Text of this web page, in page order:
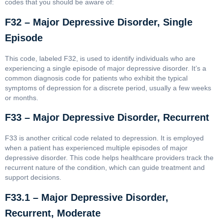
codes that you should be aware of:
F32 – Major Depressive Disorder, Single
Episode
This code, labeled F32, is used to identify individuals who are
experiencing a single episode of major depressive disorder. It’s a
common diagnosis code for patients who exhibit the typical
symptoms of depression for a discrete period, usually a few weeks
or months.
F33 – Major Depressive Disorder, Recurrent
F33 is another critical code related to depression. It is employed
when a patient has experienced multiple episodes of major
depressive disorder. This code helps healthcare providers track the
recurrent nature of the condition, which can guide treatment and
support decisions.
F33.1 – Major Depressive Disorder,
Recurrent, Moderate